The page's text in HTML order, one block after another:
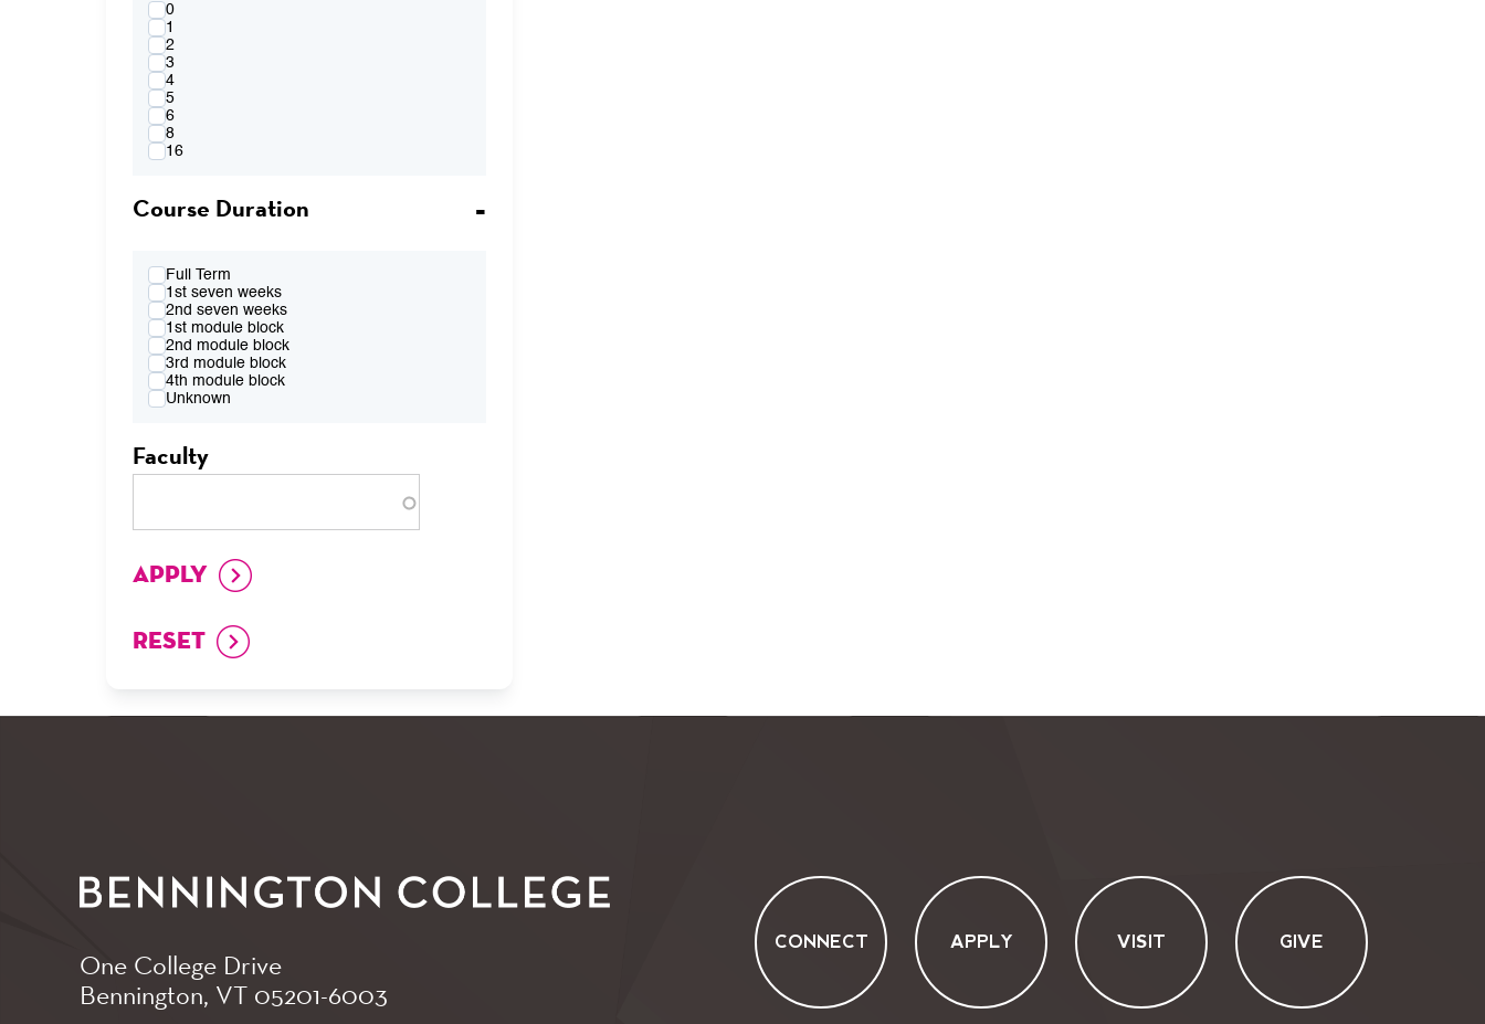
FR 10:30am-12:20pm
FR 10:30AM-12:20PM & FR 2:10PM-
4:00PM
FR 2:10pm-4:00pm
FR 2:10pm-5:50pm
FR 4:10pm-6:00pm
FR 7:00pm-8:50pm
TBA
0
1
2
3
4
5
6
8
16
Course Duration
Full Term
1st seven weeks
2nd seven weeks
1st module block
2nd module block
3rd module block
4th module block
Unknown
Faculty
One College Drive
Bennington, VT 05201-6003
CONNECT APPLY VISIT GIVE